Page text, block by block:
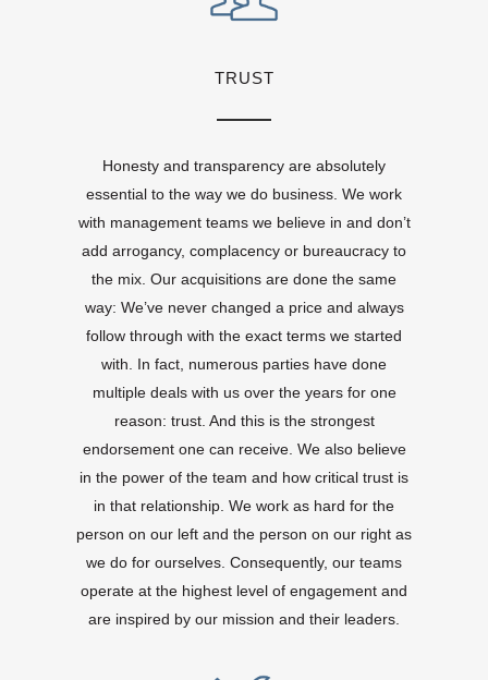
TRUST
Honesty and transparency are absolutely
essential to the way we do business. We work
with management teams we believe in and don’t
add arrogancy, complacency or bureaucracy to
the mix. Our acquisitions are done the same
way: We’ve never changed a price and always
follow through with the exact terms we started
with. In fact, numerous parties have done
multiple deals with us over the years for one
reason: trust. And this is the strongest
endorsement one can receive. We also believe
in the power of the team and how critical trust is
in that relationship. We work as hard for the
person on our left and the person on our right as
we do for ourselves. Consequently, our teams
operate at the highest level of engagement and
are inspired by our mission and their leaders.